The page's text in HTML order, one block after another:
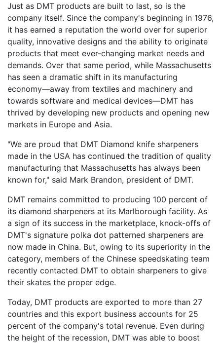
Just as DMT products are built to last, so is the
company itself. Since the company's beginning in 1976,
it has earned a reputation the world over for superior
quality, innovative designs and the ability to originate
products that meet ever-changing market needs and
demands. Over that same period, while Massachusetts
has seen a dramatic shift in its manufacturing
economy—away from textiles and machinery and
towards software and medical devices—DMT has
thrived by developing new products and opening new
markets in Europe and Asia.
"We are proud that DMT Diamond knife sharpeners
made in the USA has continued the tradition of quality
manufacturing that Massachusetts has always been
known for," said Mark Brandon, president of DMT.
DMT remains committed to producing 100 percent of
its diamond sharpeners at its Marlborough facility. As
a sign of its success in the marketplace, knock-offs of
DMT's signature polka dot patterned sharpeners are
now made in China. But, owing to its superiority in the
category, members of the Chinese speedskating team
recently contacted DMT to obtain sharpeners to give
their skates the proper edge.
Today, DMT products are exported to more than 27
countries and this export business accounts for 25
percent of the company's total revenue. Even during
the height of the recession, DMT was able to boost